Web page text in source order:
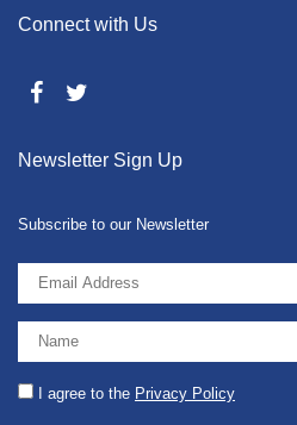
Connect with Us
Newsletter Sign Up
Subscribe to our Newsletter
I agree to the Privacy Policy